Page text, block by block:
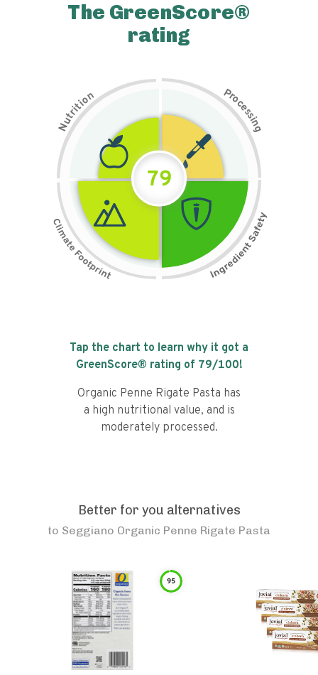
The GreenScore®
rating
N
u
t
r
i
t
i
on Pr
o
c
e
s
s
i
n
g
79
Tap the chart to learn why it got a
GreenScore® rating of 79/100!
Organic Penne Rigate Pasta has
a high nutritional value, and is
moderately processed.
Better for you alternatives
to Seggiano Organic Penne Rigate Pasta
95